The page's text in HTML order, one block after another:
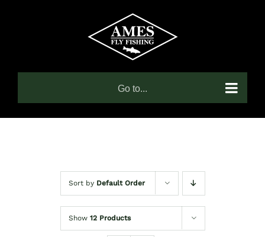
Go to...
Sort by Default Order
Show 12 Products